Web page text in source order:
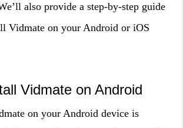
also provide a step-by-step guide
Vidmate on your Android or iOS
Vidmate on Android
on your Android device is